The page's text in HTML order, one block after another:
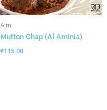
Alm
Mutton Chap (Al Aminia)
₹115.00